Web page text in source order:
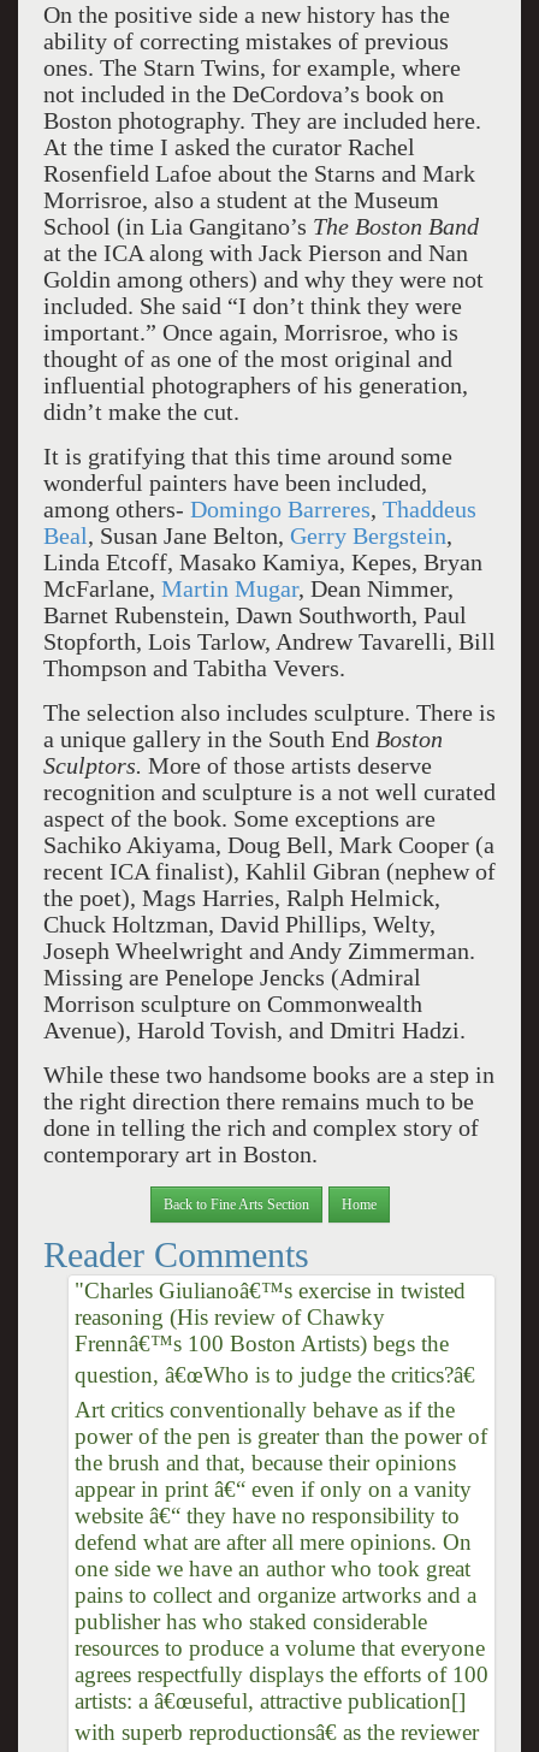
On the positive side a new history has the
ability of correcting mistakes of previous
ones. The Starn Twins, for example, where
not included in the DeCordova’s book on
Boston photography. They are included here.
At the time I asked the curator Rachel
Rosenfield Lafoe about the Starns and Mark
Morrisroe, also a student at the Museum
School (in Lia Gangitano’s The Boston Band
at the ICA along with Jack Pierson and Nan
Goldin among others) and why they were not
included. She said “I don’t think they were
important.” Once again, Morrisroe, who is
thought of as one of the most original and
influential photographers of his generation,
didn’t make the cut.
It is gratifying that this time around some
wonderful painters have been included,
among others- Domingo Barreres, Thaddeus
Beal, Susan Jane Belton, Gerry Bergstein,
Linda Etcoff, Masako Kamiya, Kepes, Bryan
McFarlane, Martin Mugar, Dean Nimmer,
Barnet Rubenstein, Dawn Southworth, Paul
Stopforth, Lois Tarlow, Andrew Tavarelli, Bill
Thompson and Tabitha Vevers.
The selection also includes sculpture. There is
a unique gallery in the South End Boston
Sculptors. More of those artists deserve
recognition and sculpture is a not well curated
aspect of the book. Some exceptions are
Sachiko Akiyama, Doug Bell, Mark Cooper (a
recent ICA finalist), Kahlil Gibran (nephew of
the poet), Mags Harries, Ralph Helmick,
Chuck Holtzman, David Phillips, Welty,
Joseph Wheelwright and Andy Zimmerman.
Missing are Penelope Jencks (Admiral
Morrison sculpture on Commonwealth
Avenue), Harold Tovish, and Dmitri Hadzi.
While these two handsome books are a step in
the right direction there remains much to be
done in telling the rich and complex story of
contemporary art in Boston.
Back to Fine Arts Section Home
Reader Comments
"Charles Giulianoâ€™s exercise in twisted
reasoning (His review of Chawky
Frennâ€™s 100 Boston Artists) begs the
question, â€œWho is to judge the critics?â€
Art critics conventionally behave as if the
power of the pen is greater than the power of
the brush and that, because their opinions
appear in print â€“ even if only on a vanity
website â€“ they have no responsibility to
defend what are after all mere opinions. On
one side we have an author who took great
pains to collect and organize artworks and a
publisher has who staked considerable
resources to produce a volume that everyone
agrees respectfully displays the efforts of 100
artists: a â€œuseful, attractive publication[]
with superb reproductionsâ€ as the reviewer